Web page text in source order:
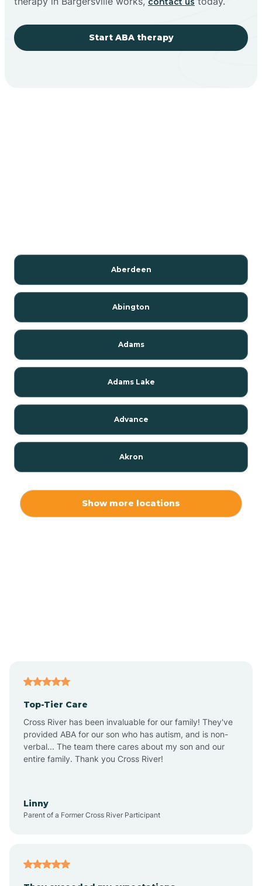
Start ABA therapy
Aberdeen
Abington
Adams
Adams Lake
Advance
Akron
Alton
Altona
Show more locations
Top-Tier Care
Cross River has been invaluable for our family! They've
provided ABA for our son who has autism, and is non-
verbal... The team there cares about my son and our
entire family. Thank you Cross River!
Linny
Parent of a Former Cross River Participant